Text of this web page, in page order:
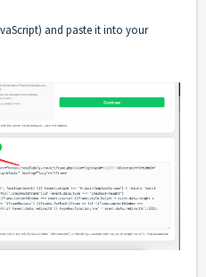
and paste it into your